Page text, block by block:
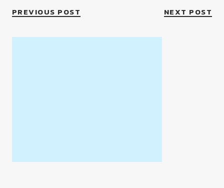
PREVIOUS POST NEXT POST